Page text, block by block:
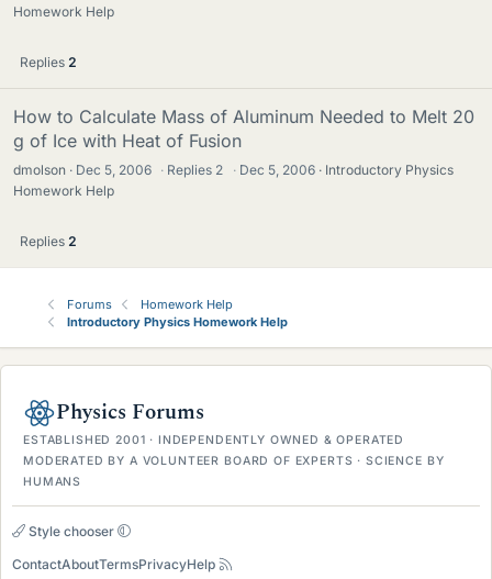
Homework Help
Replies 2
How to Calculate Mass of Aluminum Needed to Melt 20
g of Ice with Heat of Fusion
dmolson Dec 5, 2006 · Replies 2 · Dec 5, 2006
Introductory Physics
Homework Help
Replies 2
Forums
Homework Help
Introductory Physics Homework Help
Physics Forums
ESTABLISHED 2001 · INDEPENDENTLY OWNED & OPERATED
MODERATED BY A VOLUNTEER BOARD OF EXPERTS · SCIENCE BY
HUMANS
Style chooser
ContactAboutTermsPrivacyHelp